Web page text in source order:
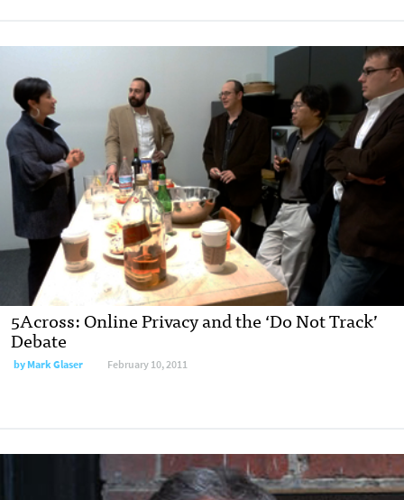
5Across: Online Privacy and the ‘Do Not Track’
Debate
byMark Glaser February 10, 2011